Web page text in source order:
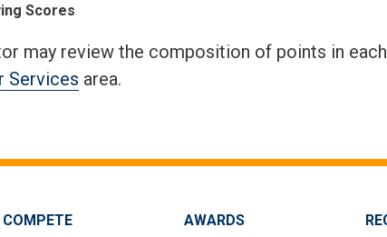
Scores
may review the composition of points in
Services area.
COMPETE AWARDS